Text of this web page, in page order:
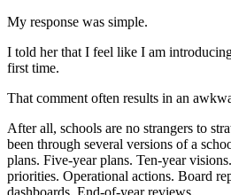
My response was simple.
I told her that I feel like I am
first time.
That comment often results in an
After all, schools are no strangers to
been through several versions of a
plans. Five-year plans. Ten-year
priorities. Operational actions. Board
dashboards. End-of-year reviews.